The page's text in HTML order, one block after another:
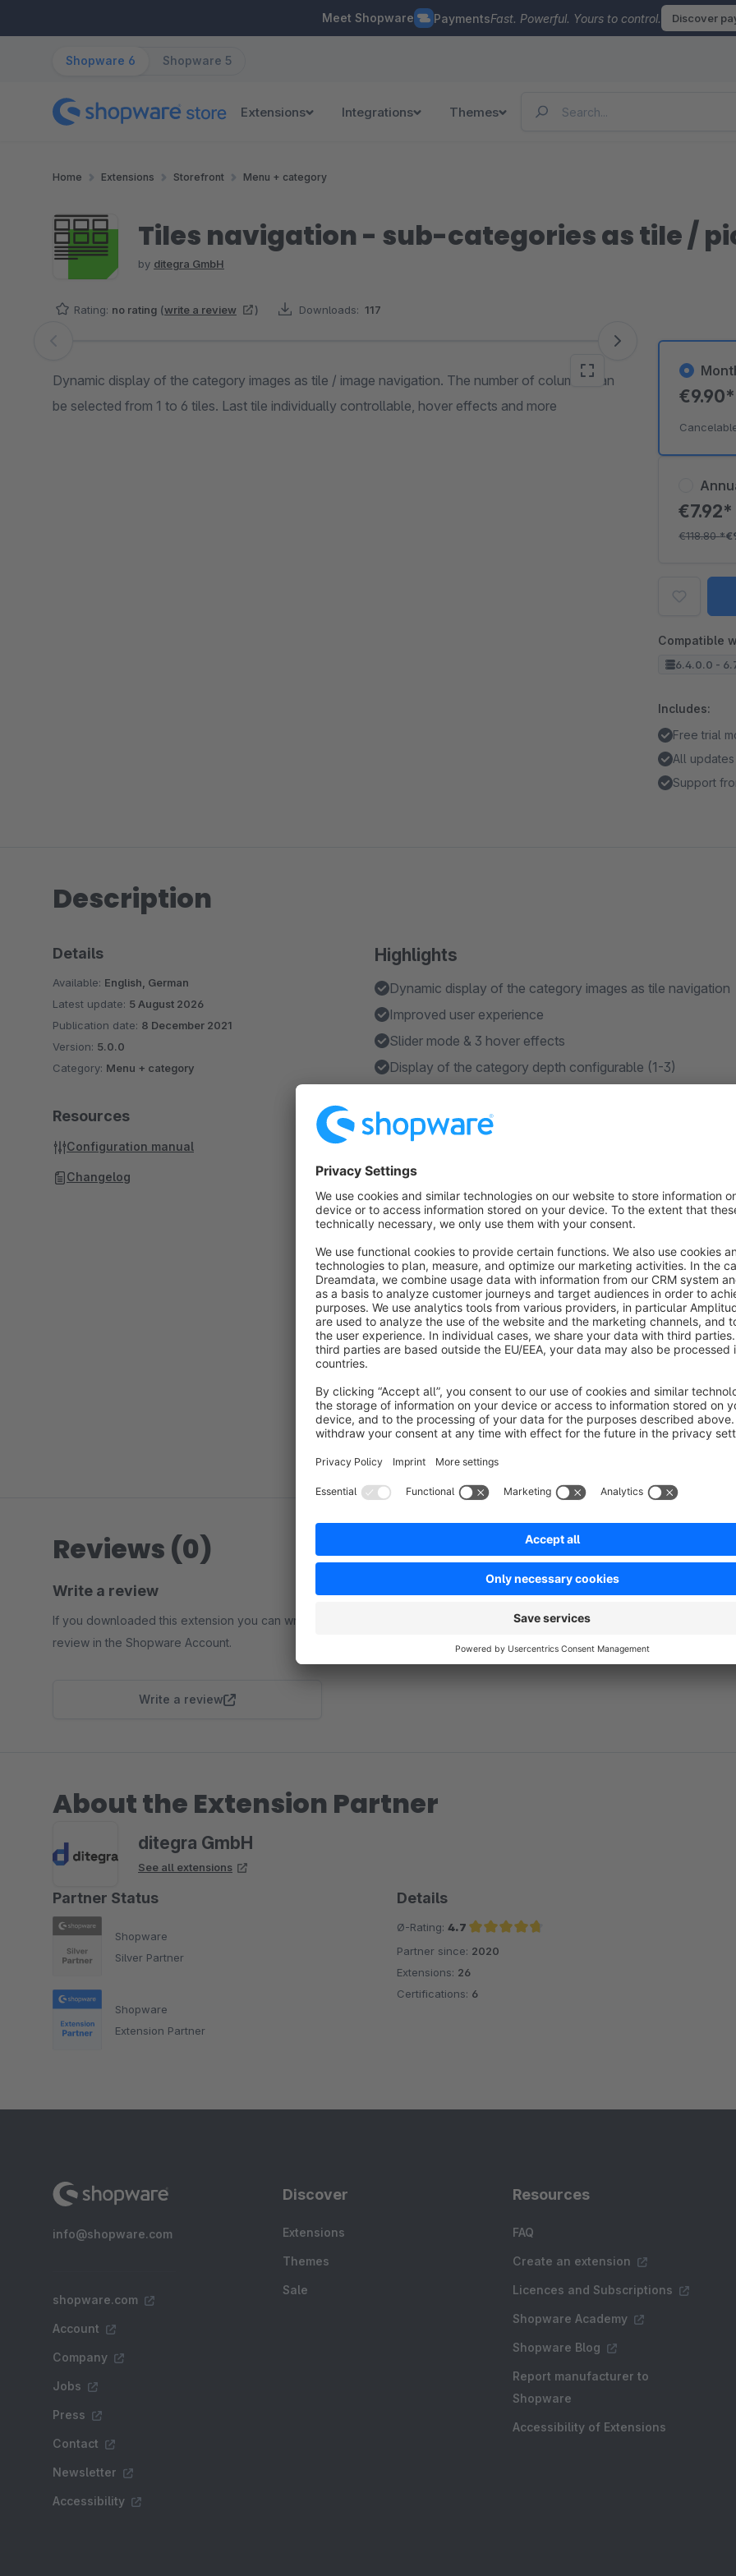
Meet Shopware PaymentsFast. Powerful. Yours to control. Discover
Shopware 6 Shopware 5
Extensions Integrations Themes
Home Extensions Storefront Menu + category
Tiles navigation - sub-categories as tile /
by ditegra GmbH
Rating: no rating (write a review ) Downloads: 117
Skip image gallery
Dynamic display of the category images as tile / image navigation. The number of columns can
be selected from 1 to 6 tiles. Last tile individually controllable, hover effects and more
€7.92*
€118.80*
€9.90*
Compatible
6.4.0.0 -
Includes:
Free trial
All updates
Support
Description
Highlights
Dynamic display of the category images as tile navigation
Improved user experience
Slider mode & 3 hover effects
Display of the category depth configurable (1-3)
Features
Category images as thumbnails
Controllable number of columns (1-6)
Show / hide category name
3 hover effects
Show more
About the Extension
Sub-categories can be displayed as tile navigation. The
Details
Available: English, German
Latest update: 5 August 2026
Publication date: 8 December 2021
Version: 5.0.0
Category: Menu + category
Resources
Configuration manual
Changelog
Reviews (0)
Write a review
If you downloaded this extension you can write a
review in the Shopware Account.
Write a review
About the Extension Partner
ditegra GmbH
See all extensions
Partner Status
Shopware
Silver Partner
Shopware
Extension Partner
Details
Ø-Rating: 4.7
Average rating of 4.7 out of 5 stars
Partner since: 2020
Extensions: 26
Certifications: 6
info@shopware.com
shopware.com
Account
Company
Jobs
Press
Contact
Newsletter
Accessibility
Discover
Extensions
Themes
Sale
Resources
FAQ
Create an extension
Licences and Subscriptions
Shopware Academy
Shopware Blog
Report manufacturer to
Shopware
Accessibility of Extensions